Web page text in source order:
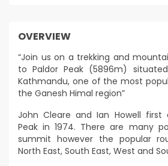
OVERVIEW
“Join us on a trekking and
to Paldor Peak (5896m)
Kathmandu, one of the most
the Ganesh Himal region”
John Cleare and Ian Howell first
Peak in 1974. There are many
summit however the popular
North East, South East, West and